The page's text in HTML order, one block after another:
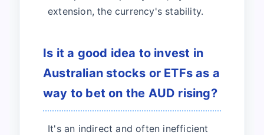
extension, the currency's stability.
Is it a good idea to invest in
Australian stocks or ETFs as a
way to bet on the AUD rising?
It's an indirect and often inefficient